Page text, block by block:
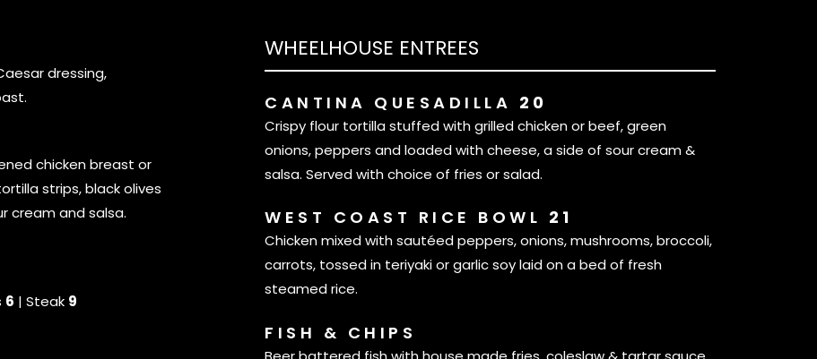
dressing,
chicken breast or
strips, black olives
cream and salsa.
6 | Steak 9
WHEELHOUSE ENTREES
CANTINA QUESADILLA 20
Crispy flour tortilla stuffed with grilled chicken or beef, green
onions, peppers and loaded with cheese, a side of sour cream &
salsa. Served with choice of fries or salad.
WEST COAST RICE BOWL 21
Chicken mixed with sautéed peppers, onions, mushrooms, broccoli,
carrots, tossed in teriyaki or garlic soy laid on a bed of fresh
steamed rice.
FISH & CHIPS